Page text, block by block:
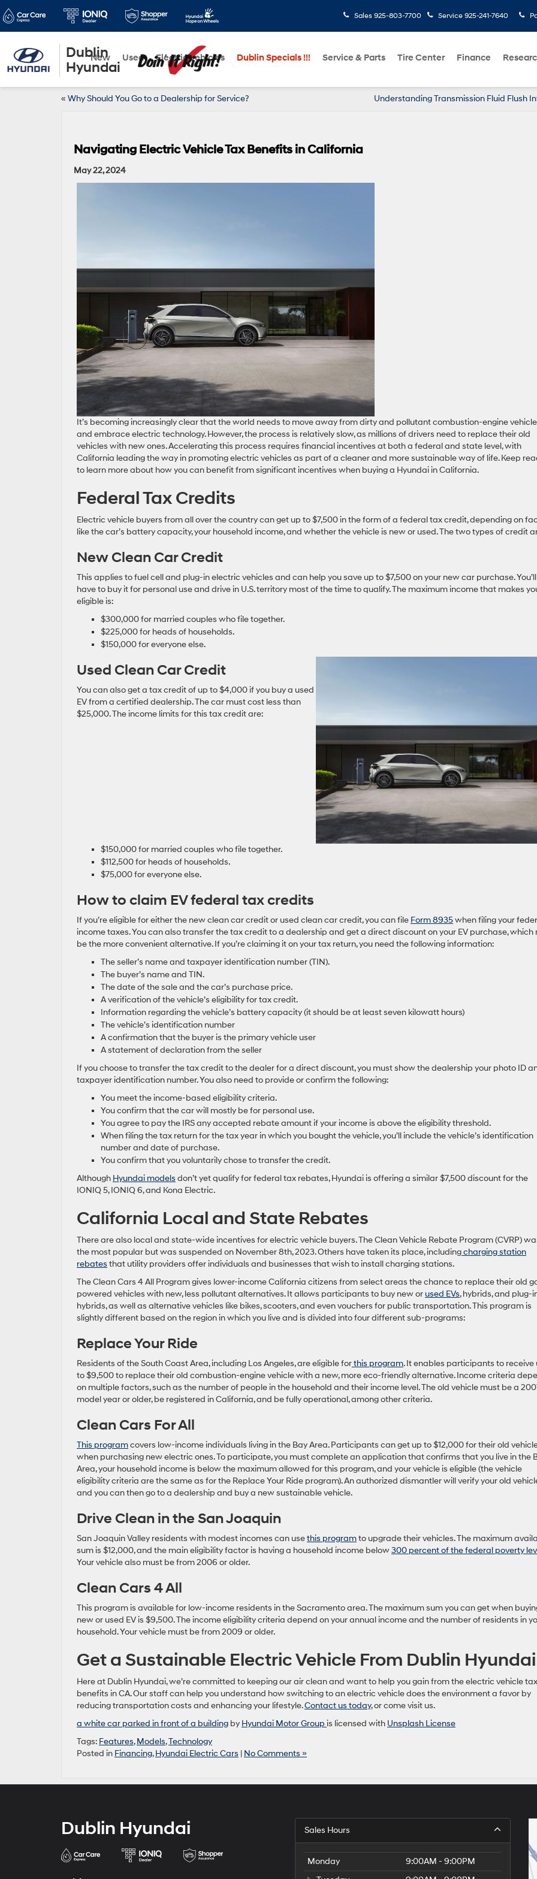
Dublin
Hyundai
Sales 925-803-7700 Service 925-241-7640
New Used Electric Vehicles Dublin Specials !!! Service & Parts Tire Center Finance
« Why Should You Go to a Dealership for Service? Understanding Transmission Fluid Flush
Navigating Electric Vehicle Tax Benefits in California
May 22, 2024
It’s becoming increasingly clear that the world needs to move away from dirty and pollutant combustion-engine
and embrace electric technology. However, the process is relatively slow, as millions of drivers need to replace their old
vehicles with new ones. Accelerating this process requires financial incentives at both a federal and state level, with
California leading the way in promoting electric vehicles as part of a cleaner and more sustainable way of life. Keep
to learn more about how you can benefit from significant incentives when buying a Hyundai in California.
Federal Tax Credits
Electric vehicle buyers from all over the country can get up to $7,500 in the form of a federal tax credit, depending on
like the car’s battery capacity, your household income, and whether the vehicle is new or used. The two types of credit
New Clean Car Credit
This applies to fuel cell and plug-in electric vehicles and can help you save up to $7,500 on your new car purchase. You’ll
have to buy it for personal use and drive in U.S. territory most of the time to qualify. The maximum income that makes
eligible is:
$300,000 for married couples who file together.
$225,000 for heads of households.
$150,000 for everyone else.
Used Clean Car Credit
You can also get a tax credit of up to $4,000 if you buy a used
EV from a certified dealership. The car must cost less than
$25,000. The income limits for this tax credit are:
$150,000 for married couples who file together.
$112,500 for heads of households.
$75,000 for everyone else.
How to claim EV federal tax credits
If you’re eligible for either the new clean car credit or used clean car credit, you can file Form 8935when filing your
income taxes. You can also transfer the tax credit to a dealership and get a direct discount on your EV purchase, which
be the more convenient alternative. If you’re claiming it on your tax return, you need the following information:
The seller’s name and taxpayer identification number (TIN).
The buyer’s name and TIN.
The date of the sale and the car’s purchase price.
A verification of the vehicle’s eligibility for tax credit.
Information regarding the vehicle’s battery capacity (it should be at least seven kilowatt hours)
The vehicle’s identification number
A confirmation that the buyer is the primary vehicle user
A statement of declaration from the seller
If you choose to transfer the tax credit to the dealer for a direct discount, you must show the dealership your photo ID
taxpayer identification number. You also need to provide or confirm the following:
You meet the income-based eligibility criteria.
You confirm that the car will mostly be for personal use.
You agree to pay the IRS any accepted rebate amount if your income is above the eligibility threshold.
When filing the tax return for the tax year in which you bought the vehicle, you’ll include the vehicle’s identification
number and date of purchase.
You confirm that you voluntarily chose to transfer the credit.
Although Hyundai models don’t yet qualify for federal tax rebates, Hyundai is offering a similar $7,500 discount for the
IONIQ 5, IONIQ 6, and Kona Electric.
California Local and State Rebates
There are also local and state-wide incentives for electric vehicle buyers. The Clean Vehicle Rebate Program (CVRP)
the most popular but was suspended on November 8th, 2023. Others have taken its place, includingcharging station
rebates that utility providers offer individuals and businesses that wish to install charging stations.
The Clean Cars 4 All Program gives lower-income California citizens from select areas the chance to replace their old
powered vehicles with new, less pollutant alternatives. It allows participants to buy new orused EVs, hybrids, and plug-
hybrids, as well as alternative vehicles like bikes, scooters, and even vouchers for public transportation. This program is
slightly different based on the region in which you live and is divided into four different sub-programs:
Replace Your Ride
Residents of the South Coast Area, including Los Angeles, are eligible forthis program. It enables participants to receive
to $9,500 to replace their old combustion-engine vehicle with a new, more eco-friendly alternative. Income criteria
on multiple factors, such as the number of people in the household and their income level. The old vehicle must be a
model year or older, be registered in California, and be fully operational, among other criteria.
Clean Cars For All
This programcovers low-income individuals living in the Bay Area. Participants can get up to $12,000 for their old
when purchasing new electric ones. To participate, you must complete an application that confirms that you live in the
Area, your household income is below the maximum allowed for this program, and your vehicle is eligible (the vehicle
eligibility criteria are the same as for the Replace Your Ride program). An authorized dismantler will verify your old
and you can then go to a dealership and buy a new sustainable vehicle.
Drive Clean in the San Joaquin
San Joaquin Valley residents with modest incomes can usethis programto upgrade their vehicles. The maximum
sum is $12,000, and the main eligibility factor is having a household income below300 percent of the federal poverty
Your vehicle also must be from 2006 or older.
Clean Cars 4 All
This program is available for low-income residents in the Sacramento area. The maximum sum you can get when
new or used EV is $9,500. The income eligibility criteria depend on your annual income and the number of residents in
household. Your vehicle must be from 2009 or older.
Get a Sustainable Electric Vehicle From Dublin Hyundai
Here at Dublin Hyundai, we’re committed to keeping our air clean and want to help you gain from the electric vehicle tax
benefits in CA. Our staff can help you understand how switching to an electric vehicle does the environment a favor by
reducing transportation costs and enhancing your lifestyle.Contact us today, or come visit us.
a white car parked in front of a building by Hyundai Motor Group is licensed with Unsplash License
Tags: Features,Models,Technology
Posted in Financing,Hyundai Electric Cars | No Comments »
Dublin Hyundai Sales Hours
Monday
9:00AM - 9:00PM